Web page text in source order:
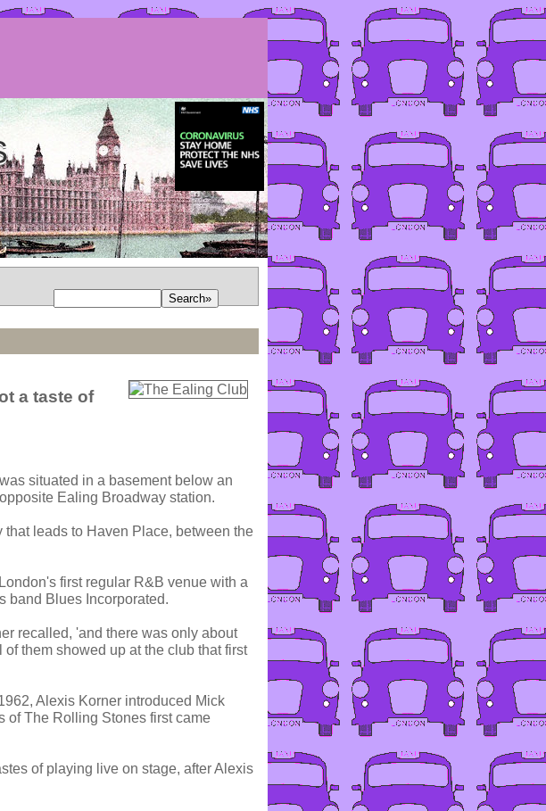
a taste of
situated in a basement below an
Ealing Broadway station.
leads to Haven Place, between the
first regular R&B venue with a
band Blues Incorporated.
recalled, 'and there was only about
them showed up at the club that first
Alexis Korner introduced Mick
of The Rolling Stones first came
of playing live on stage, after Alexis